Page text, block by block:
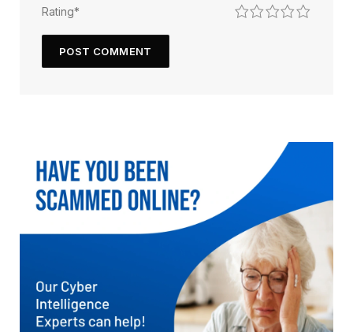
Rating* 5
4
3
2